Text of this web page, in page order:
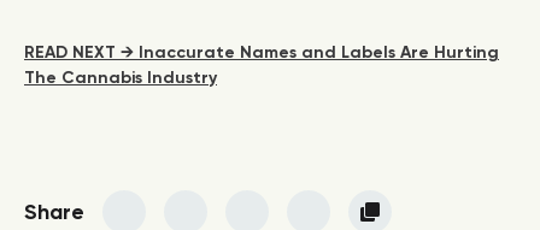
READ NEXT → Inaccurate Names and Labels Are Hurting
The Cannabis Industry
Share